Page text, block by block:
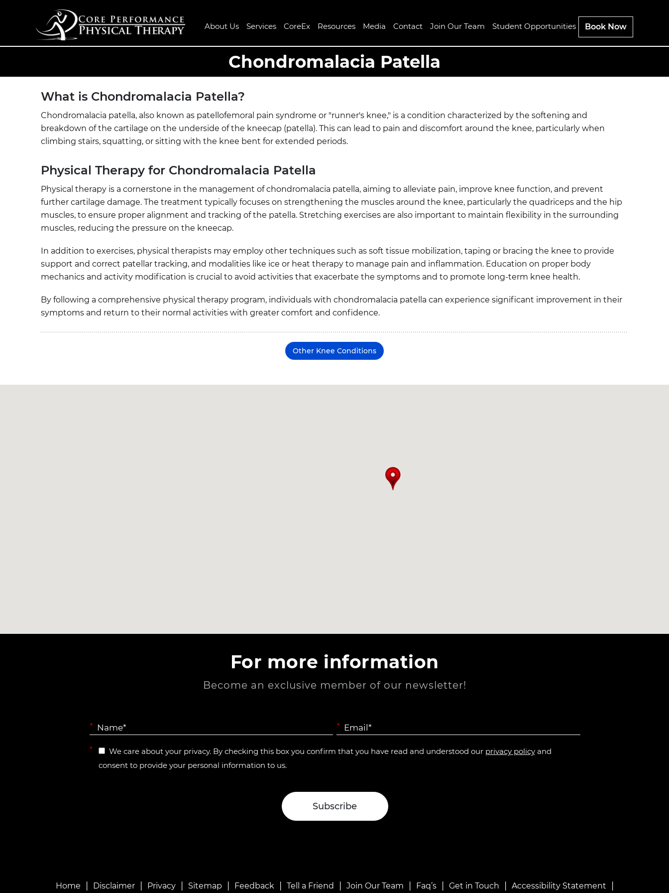
Book Now
About Us Services CoreEx Resources Media Contact Join Our Team Student Opportunities
Chondromalacia Patella
What is Chondromalacia Patella?
Chondromalacia patella, also known as patellofemoral pain syndrome or "runner's knee," is a condition characterized by the softening and
breakdown of the cartilage on the underside of the kneecap (patella). This can lead to pain and discomfort around the knee, particularly when
climbing stairs, squatting, or sitting with the knee bent for extended periods.
Physical Therapy for Chondromalacia Patella
Physical therapy is a cornerstone in the management of chondromalacia patella, aiming to alleviate pain, improve knee function, and prevent
further cartilage damage. The treatment typically focuses on strengthening the muscles around the knee, particularly the quadriceps and the hip
muscles, to ensure proper alignment and tracking of the patella. Stretching exercises are also important to maintain flexibility in the surrounding
muscles, reducing the pressure on the kneecap.
In addition to exercises, physical therapists may employ other techniques such as soft tissue mobilization, taping or bracing the knee to provide
support and correct patellar tracking, and modalities like ice or heat therapy to manage pain and inflammation. Education on proper body
mechanics and activity modification is crucial to avoid activities that exacerbate the symptoms and to promote long-term knee health.
By following a comprehensive physical therapy program, individuals with chondromalacia patella can experience significant improvement in their
symptoms and return to their normal activities with greater comfort and confidence.
Other Knee Conditions
For more information
Become an exclusive member of our newsletter!
* *
* We care about your privacy. By checking this box you confirm that you have read and understood our privacy policyand
consent to provide your personal information to us.
Home Disclaimer Privacy Sitemap Feedback Tell a Friend Join Our Team Faq’s Get in Touch Accessibility Statement